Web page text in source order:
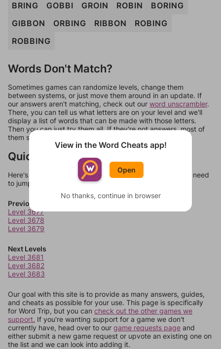
BRING
GOBBI GROIN ROBIN
BORING
GIBBON
ORBING RIBBON
ROBING
ROBBING
Words Don't Match?
Sometimes games can randomize levels, change them
between systems, or just move them around in an update. If
our answers aren't matching, check out our word unscrambler.
There, you can tell us what letters are on your level and we'll
display a list of words that can be made with those letters.
Then you can just try them all. If they're not answers, most of
them should at least be bonus words.
Quick Links
Here's some quick links to a few other levels, in case you need
to jump around more than 1 level at a time.
Previous Levels
Level 3677
Level 3678
Level 3679
Next Levels
Level 3681
Level 3682
Level 3683
Our goal with this site is to provide as many answers, guides,
and cheats as possible for your use. This page is specifically
for Word Trip, but you can check out the other games we
support. If you're wanting support for a game we don't
currently have, head over to our game requests page and
either submit a new game request or upvote an existing one on
the list and we can look into adding it.
View in the Word Cheats app!
Open
No thanks, continue in browser